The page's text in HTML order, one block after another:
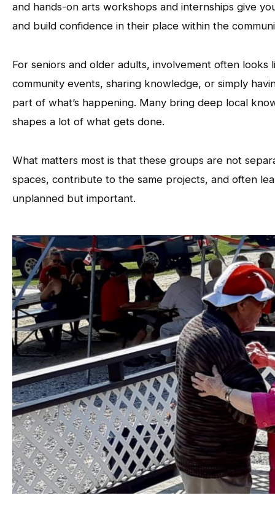
and hands-on arts workshops and internships give
and build confidence in their place within the
For seniors and older adults, involvement often looks
community events, sharing knowledge, or simply
part of what’s happening. Many bring deep local
shapes a lot of what gets done.
What matters most is that these groups are not
spaces, contribute to the same projects, and often
unplanned but important.